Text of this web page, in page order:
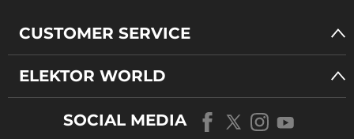
CUSTOMER SERVICE
ELEKTOR WORLD
SOCIAL MEDIA